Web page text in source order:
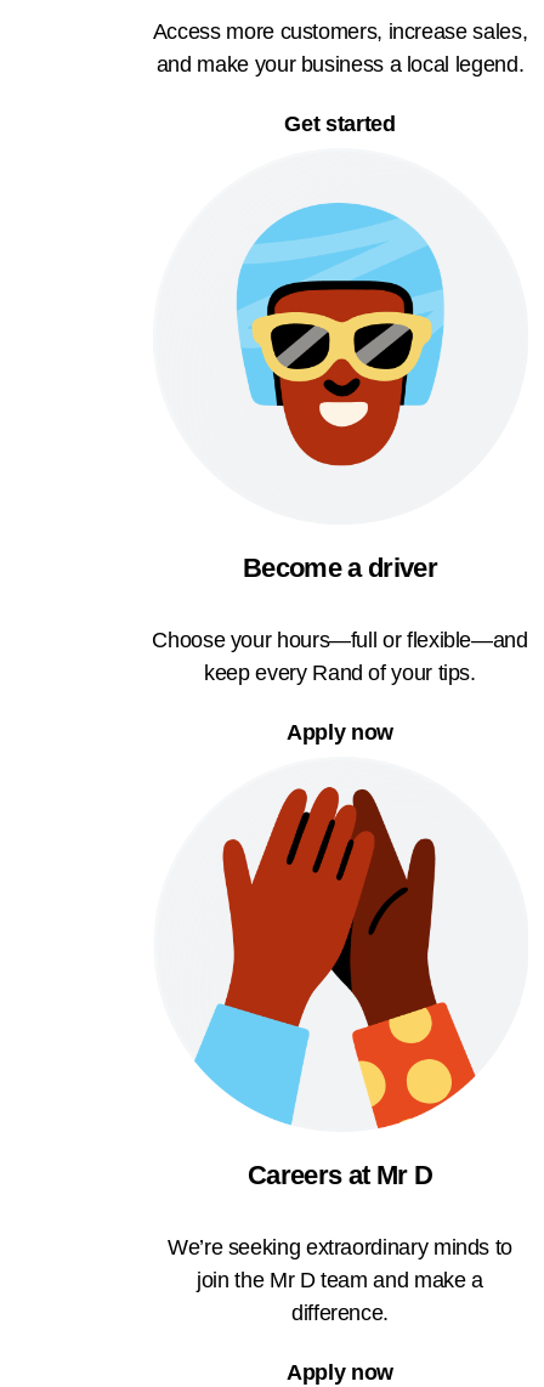
Access more customers, increase sales,
and make your business a local legend.
Get started
Become a driver
Choose your hours—full or flexible—and
keep every Rand of your tips.
Apply now
Careers at Mr D
We’re seeking extraordinary minds to
join the Mr D team and make a
difference.
Apply now